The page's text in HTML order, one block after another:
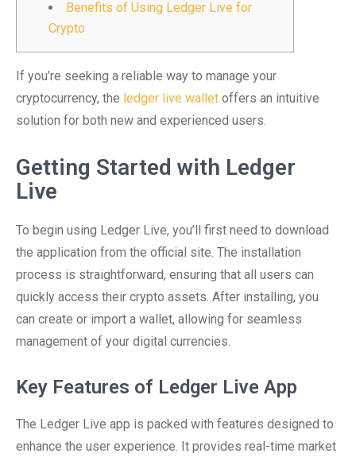
Benefits of Using Ledger Live for
Crypto
If you’re seeking a reliable way to manage your
cryptocurrency, the ledger live wallet offers an intuitive
solution for both new and experienced users.
Getting Started with Ledger
Live
To begin using Ledger Live, you’ll first need to download
the application from the official site. The installation
process is straightforward, ensuring that all users can
quickly access their crypto assets. After installing, you
can create or import a wallet, allowing for seamless
management of your digital currencies.
Key Features of Ledger Live App
The Ledger Live app is packed with features designed to
enhance the user experience. It provides real-time market